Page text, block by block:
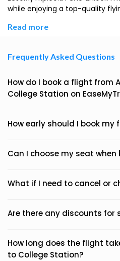
while enjoying a top-quality
Read more
Frequently Asked Questions
How do I book a flight from
College Station on
How early should I book my
Can I choose my seat when
What if I need to cancel or
Are there any discounts for
How long does the flight
to College Station?